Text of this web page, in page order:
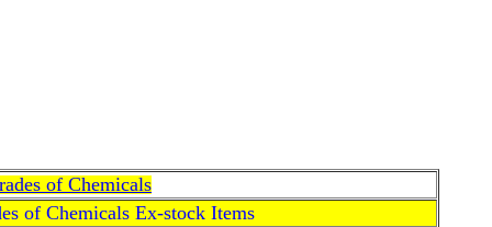
of Chemicals
of Chemicals Ex-stock Items